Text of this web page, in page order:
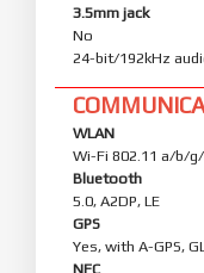
3.5mm jack
No
24-bit/192kHz
WLAN
Wi-Fi 802.11 a/b/
Bluetooth
5.0, A2DP, LE
GPS
Yes, with A-GPS,
NFC